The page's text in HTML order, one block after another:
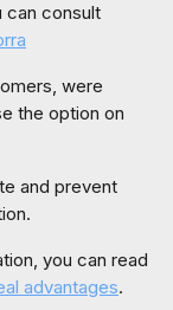
can consult
were
the option on
and prevent
you can read
advantages.